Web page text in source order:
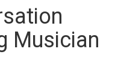
Musician